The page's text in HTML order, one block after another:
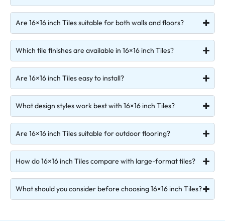
Are 16×16 inch Tiles suitable for both walls and floors?
Which tile finishes are available in 16×16 inch Tiles?
Are 16×16 inch Tiles easy to install?
What design styles work best with 16×16 inch Tiles?
Are 16×16 inch Tiles suitable for outdoor flooring?
How do 16×16 inch Tiles compare with large-format tiles?
What should you consider before choosing 16×16 inch Tiles?